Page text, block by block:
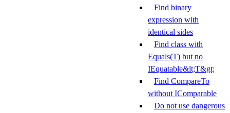
Find binary
expression with
identical sides
Find class with
Equals(T) but no
IEquatable&lt;T&gt;
Find CompareTo
without IComparable
Do not use dangerous